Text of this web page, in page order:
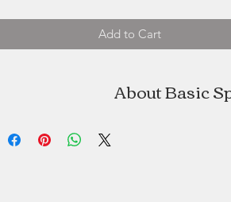
Add to Cart
About Basic
seaside village of Pugwash, Nova Scotia.